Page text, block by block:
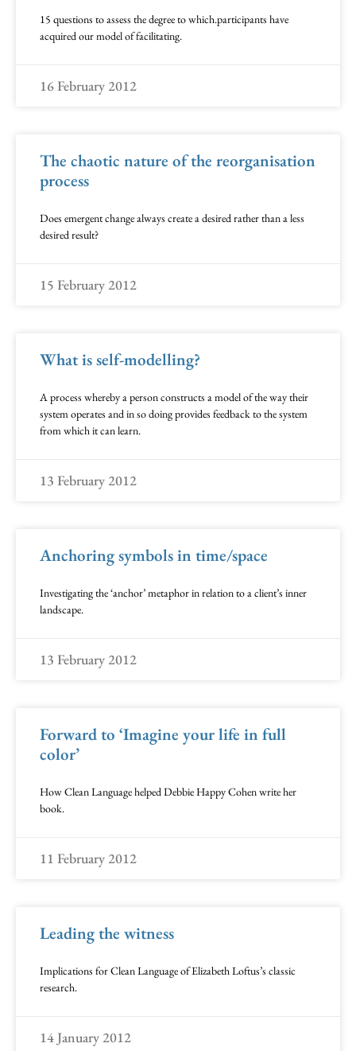
15 questions to assess the degree to which.participants have
acquired our model of facilitating.
16 February 2012
The chaotic nature of the reorganisation
process
Does emergent change always create a desired rather than a less
desired result?
15 February 2012
What is self-modelling?
A process whereby a person constructs a model of the way their
system operates and in so doing provides feedback to the system
from which it can learn.
13 February 2012
Anchoring symbols in time/space
Investigating the ‘anchor’ metaphor in relation to a client’s inner
landscape.
13 February 2012
Forward to ‘Imagine your life in full
color’
How Clean Language helped Debbie Happy Cohen write her
book.
11 February 2012
Leading the witness
Implications for Clean Language of Elizabeth Loftus’s classic
research.
14 January 2012